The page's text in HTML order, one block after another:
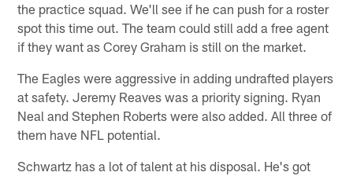
the practice squad. We'll see if he can push for a roster
spot this time out. The team could still add a free agent
if they want as Corey Graham is still on the market.
The Eagles were aggressive in adding undrafted players
at safety. Jeremy Reaves was a priority signing. Ryan
Neal and Stephen Roberts were also added. All three of
them have NFL potential.
Schwartz has a lot of talent at his disposal. He's got